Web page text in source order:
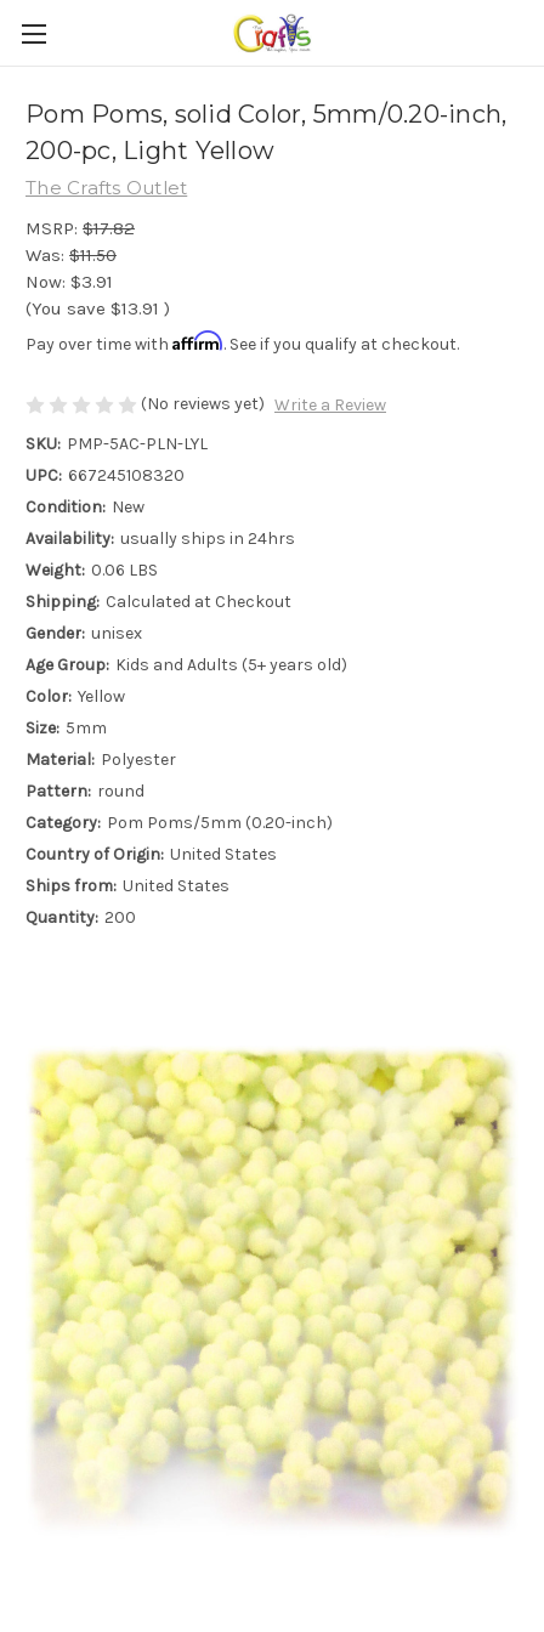
Pom Poms, solid Color, 5mm/0.20-inch,
200-pc, Light Yellow
The Crafts Outlet
MSRP: $17.82
Was: $11.50
Now: $3.91
(You save $13.91 )
Pay over time with Affirm. See if you qualify at checkout.
(No reviews yet) Write a Review
SKU: PMP-5AC-PLN-LYL
UPC: 667245108320
Condition: New
Availability: usually ships in 24hrs
Weight: 0.06 LBS
Shipping: Calculated at Checkout
Gender: unisex
Age Group: Kids and Adults (5+ years old)
Color: Yellow
Size: 5mm
Material: Polyester
Pattern: round
Category: Pom Poms/5mm (0.20-inch)
Country of Origin: United States
Ships from: United States
Quantity: 200